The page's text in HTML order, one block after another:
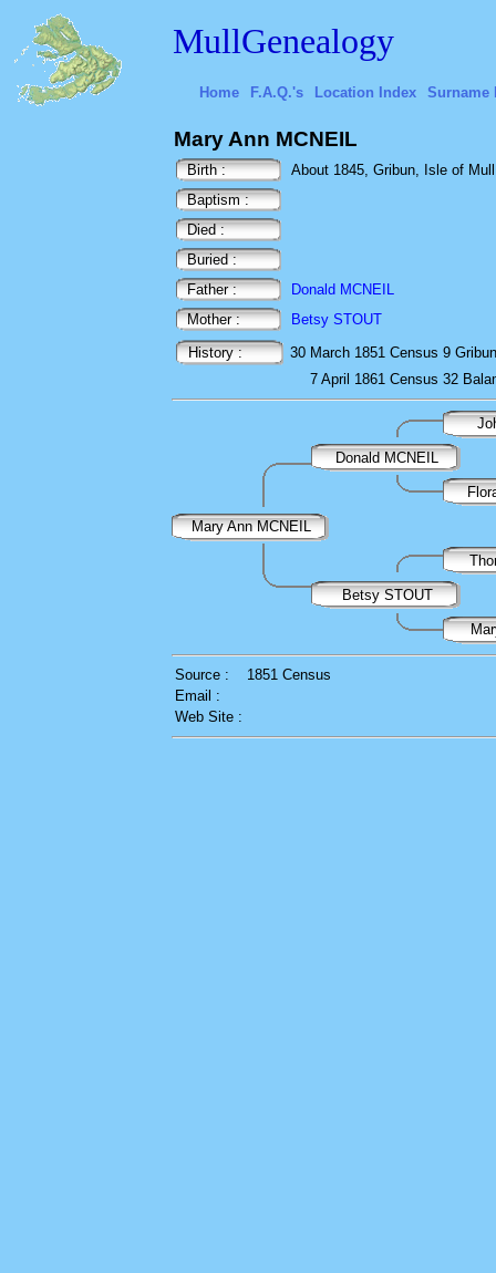
MullGenealogy
Home F.A.Q.'s Location Index Surname
Mary Ann MCNEIL
Birth :
About 1845, Gribun, Isle of
Baptism :
Died :
Buried :
Father :
Donald MCNEIL
Mother :
Betsy STOUT
History :
30 March 1851 Census 9 Gribun
7 April 1861 Census 32
Donald MCNEIL
Mary Ann MCNEIL
Betsy STOUT
Source :
1851 Census
Email :
Web Site :